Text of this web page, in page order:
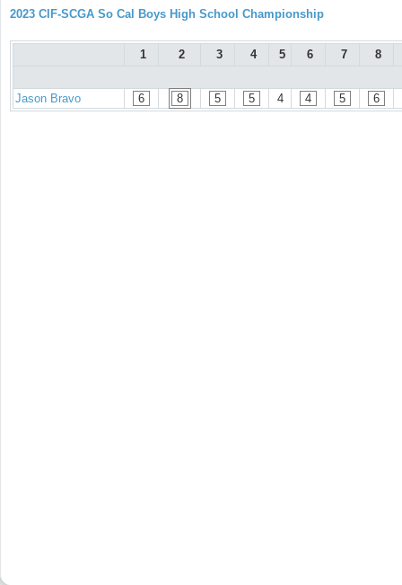
2023 CIF-SCGA So Cal Boys High School Championship
1 2 3 4 5 6 7 8
Jason Bravo 6 8 5 5 4 4 5 6